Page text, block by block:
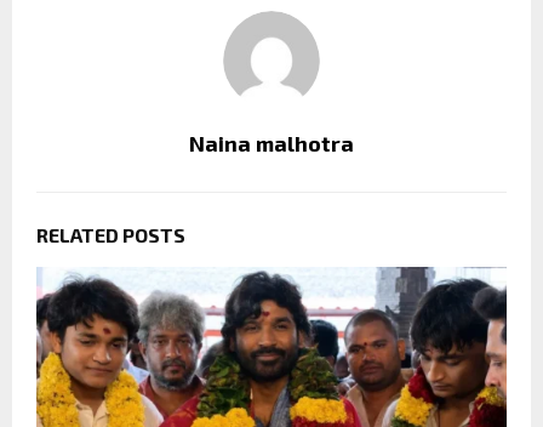
Naina malhotra
RELATED POSTS